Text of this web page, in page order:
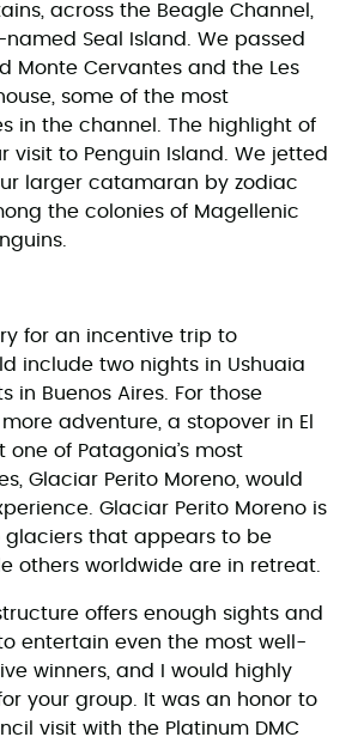
across the Beagle Channel,
Seal Island. We passed
Monte Cervantes and the Les
some of the most
in the channel. The highlight of
visit to Penguin Island. We jetted
larger catamaran by zodiac
the colonies of Magellenic
for an incentive trip to
include two nights in Ushuaia
in Buenos Aires. For those
adventure, a stopover in El
one of Patagonia’s most
Glaciar Perito Moreno, would
Glaciar Perito Moreno is
glaciers that appears to be
others worldwide are in retreat.
offers enough sights and
entertain even the most well-
winners, and I would highly
your group. It was an honor to
visit with the Platinum DMC